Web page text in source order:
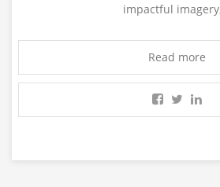
impactful
Read more